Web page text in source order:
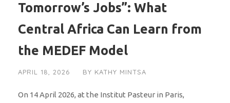
Tomorrow’s Jobs”: What
Central Africa Can Learn from
the MEDEF Model
APRIL 18, 2026 BY KATHY MINTSA
On 14 April 2026, at the Institut Pasteur in Paris,